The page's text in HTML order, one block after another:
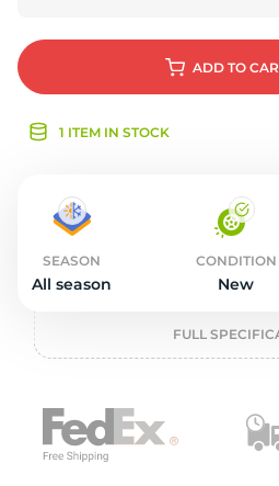
ADD TO
1 ITEM IN STOCK
SEASON
All season
CONDITION
New
FULL